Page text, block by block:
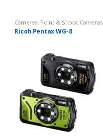
Cameras, Point & Shoot Cameras
Ricoh Pentax WG-8